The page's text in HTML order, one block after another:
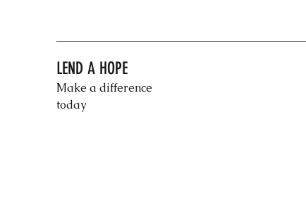
LEND A HOPE
Make a difference
today